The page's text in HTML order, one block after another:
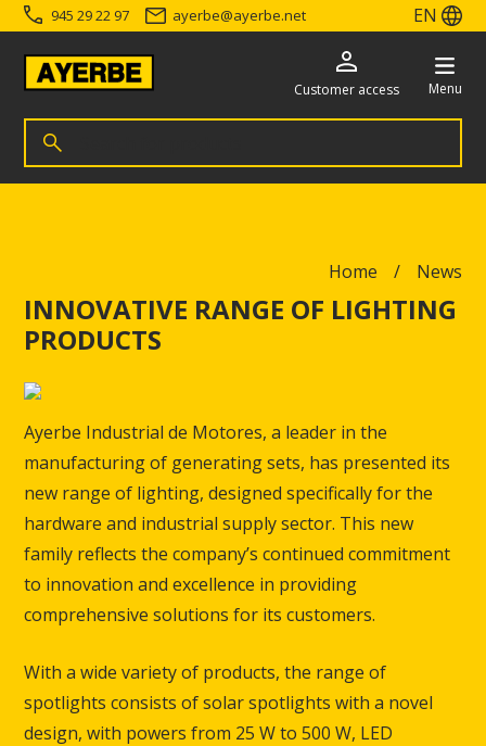
945 29 22 97 ayerbe@ayerbe.net EN
Search for products
Customer access Menu
Home News
INNOVATIVE RANGE OF LIGHTING
PRODUCTS
Ayerbe Industrial de Motores, a leader in the
manufacturing of generating sets, has presented its
new range of lighting, designed specifically for the
hardware and industrial supply sector. This new
family reflects the company’s continued commitment
to innovation and excellence in providing
comprehensive solutions for its customers.
With a wide variety of products, the range of
spotlights consists of solar spotlights with a novel
design, with powers from 25 W to 500 W, LED